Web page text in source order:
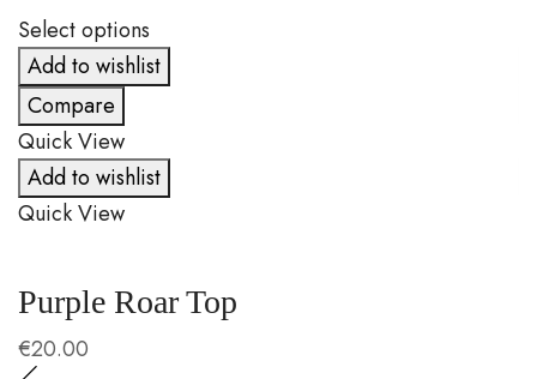
Select options
Add to wishlist
Compare
Quick View
Add to wishlist
Quick View
Purple Roar Top
€20.00